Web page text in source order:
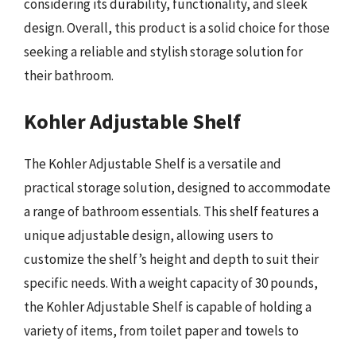
considering its durability, functionality, and sleek
design. Overall, this product is a solid choice for those
seeking a reliable and stylish storage solution for
their bathroom.
Kohler Adjustable Shelf
The Kohler Adjustable Shelf is a versatile and
practical storage solution, designed to accommodate
a range of bathroom essentials. This shelf features a
unique adjustable design, allowing users to
customize the shelf’s height and depth to suit their
specific needs. With a weight capacity of 30 pounds,
the Kohler Adjustable Shelf is capable of holding a
variety of items, from toilet paper and towels to